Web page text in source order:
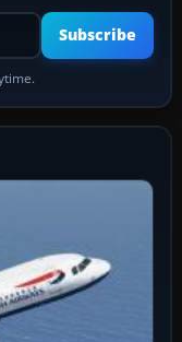
Subscribe